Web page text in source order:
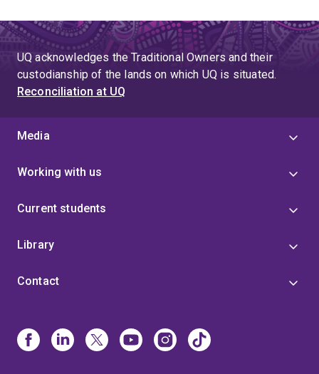
UQ acknowledges the Traditional Owners and their
custodianship of the lands on which UQ is situated.
Reconciliation at UQ
Media
Working with us
Current students
Library
Contact